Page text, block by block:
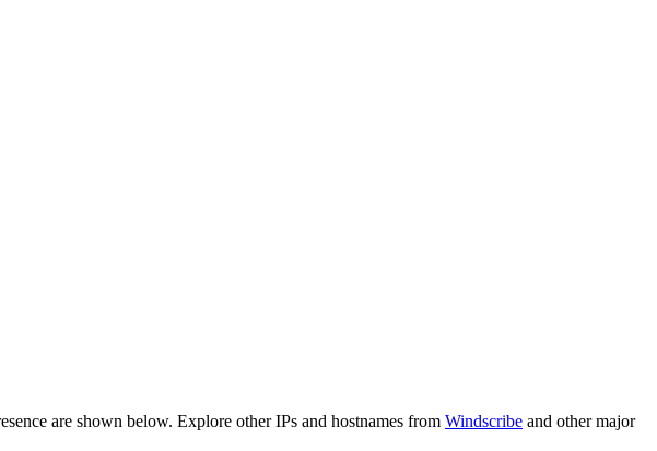
are shown below. Explore other IPs and hostnames from Windscribe and other major